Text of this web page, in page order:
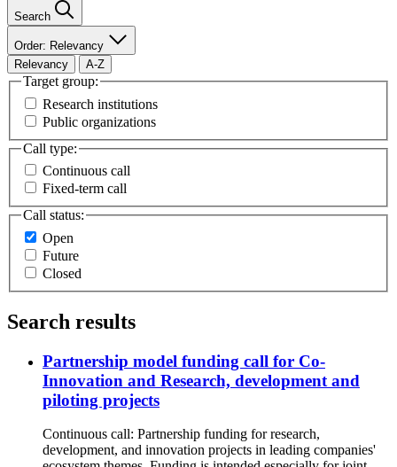
Search
Order: Relevancy
Relevancy
A-Z
Target group:
Research institutions
Public organizations
Call type:
Continuous call
Fixed-term call
Call status:
Open
Future
Closed
Search results
Partnership model funding call for Co-
Innovation and Research, development and
piloting projects
Continuous call: Partnership funding for research,
development, and innovation projects in leading companies'